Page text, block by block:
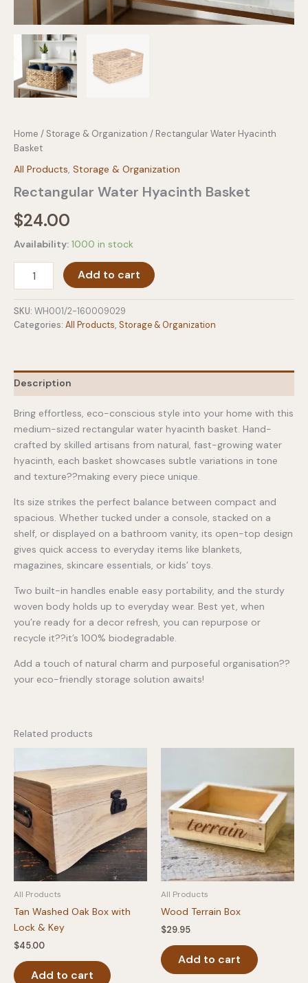
Home / Storage & Organization / Rectangular Water Hyacinth
Basket
All Products Storage & Organization
Rectangular Water Hyacinth Basket
$24.00
Availability: 1000 in stock
Rectangular
Water
Basket
quantity
Add to cart
SKU: WH001/2-160009029
Categories: All Products, Storage & Organization
Description
Bring effortless, eco-conscious style into your home with this
medium-sized rectangular water hyacinth basket. Hand-
crafted by skilled artisans from natural, fast-growing water
hyacinth, each basket showcases subtle variations in tone
and texture??making every piece unique.
Its size strikes the perfect balance between compact and
spacious. Whether tucked under a console, stacked on a
shelf, or displayed on a bathroom vanity, its open-top design
gives quick access to everyday items like blankets,
magazines, skincare essentials, or kids’ toys.
Two built-in handles enable easy portability, and the sturdy
woven body holds up to everyday wear. Best yet, when
you’re ready for a decor refresh, you can repurpose or
recycle it??it’s 100% biodegradable.
Add a touch of natural charm and purposeful organisation??
your eco-friendly storage solution awaits!
Related products
All Products
Tan Washed Oak Box with
Lock & Key
$45.00
Add to cart
All Products
Wood Terrain Box
$29.95
Add to cart